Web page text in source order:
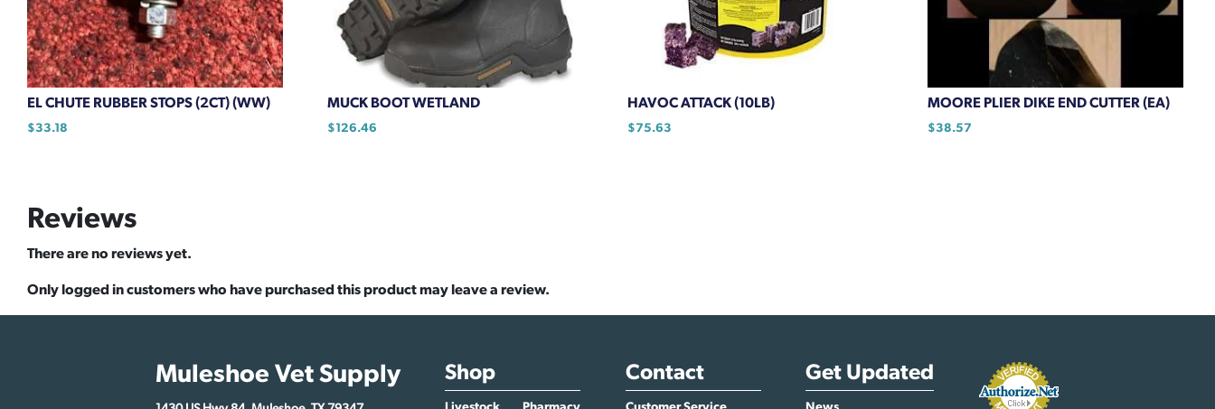
EL CHUTE RUBBER STOPS (2CT) (WW)
$33.18
MUCK BOOT WETLAND
$126.46
options
on
HAVOC ATTACK (10LB)
$75.63
MOORE PLIER DIKE END CUTTER (EA)
$38.57
Reviews
There are no reviews yet.
Only logged in customers who have purchased this product may leave a review.
Muleshoe Vet Supply Shop Contact Get Updated